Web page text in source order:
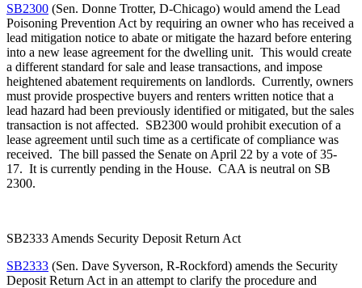
SB2300 (Sen. Donne Trotter, D-Chicago) would amend the Lead
Poisoning Prevention Act by requiring an owner who has received a
lead mitigation notice to abate or mitigate the hazard before entering
into a new lease agreement for the dwelling unit. This would create
a different standard for sale and lease transactions, and impose
heightened abatement requirements on landlords. Currently, owners
must provide prospective buyers and renters written notice that a
lead hazard had been previously identified or mitigated, but the sales
transaction is not affected. SB2300 would prohibit execution of a
lease agreement until such time as a certificate of compliance was
received. The bill passed the Senate on April 22 by a vote of 35-
17. It is currently pending in the House. CAA is neutral on SB
2300.
SB2333 Amends Security Deposit Return Act
SB2333 (Sen. Dave Syverson, R-Rockford) amends the Security
Deposit Return Act in an attempt to clarify the procedure and